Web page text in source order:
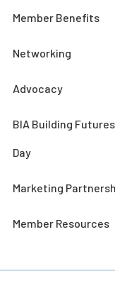
Member Benefits
Networking
Advocacy
BIA Building
Day
Marketing
Member Resources